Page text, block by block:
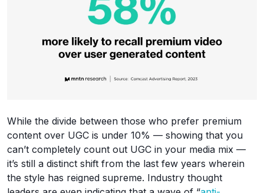
While the divide between those who prefer premium
content over UGC is under 10% — showing that you
can’t completely count out UGC in your media mix —
it’s still a distinct shift from the last few years wherein
the style has reigned supreme. Industry thought